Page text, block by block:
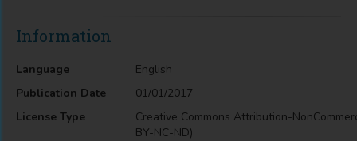
Information
Language
English
Publication Date
01/01/2017
License Type
Creative Commons Attribution-
BY-NC-ND)